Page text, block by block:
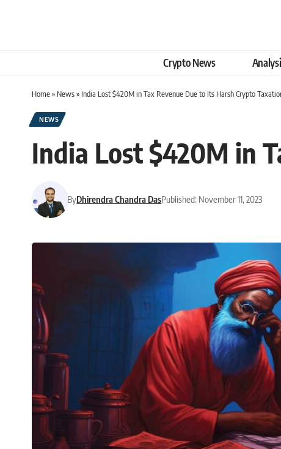
Crypto News
Home» News» India Lost $420M in Tax Revenue Due to Its Harsh Crypto
NEWS
India Lost $420M in
ByDhirendra Chandra DasPublished: November 11, 2023